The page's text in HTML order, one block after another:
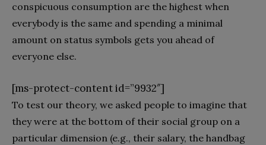
conspicuous consumption are the highest when
everybody is the same and spending a minimal
amount on status symbols gets you ahead of
everyone else.
[ms-protect-content id=”9932″]
To test our theory, we asked people to imagine that
they were at the bottom of their social group on a
particular dimension (e.g., their salary, the handbag